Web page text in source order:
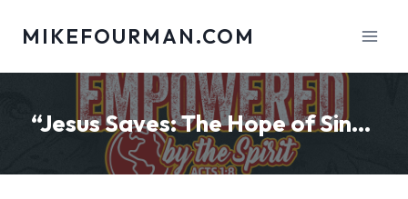
MIKEFOURMAN.COM
“Jesus Saves: The Hope of Sinners and the Church” (Acts 9:1-31)